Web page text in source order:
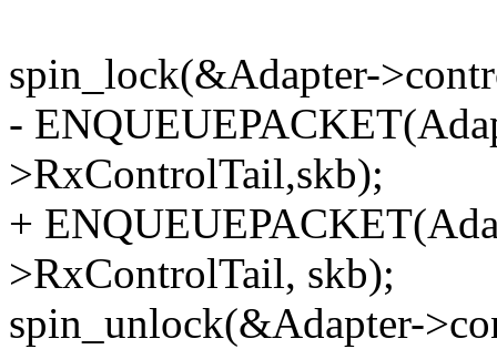
spin_lock(&Adapter-
-
>RxControlTail,skb);
+
>RxControlTail, skb);
spin_unlock(&Adapter-